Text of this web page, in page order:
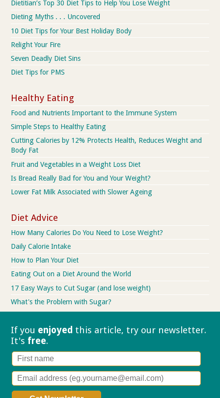
Dietitian’s Top 30 Diet Tips to Help You Lose Weight
Dieting Myths . . . Uncovered
10 Diet Tips for Your Best Holiday Body
Relight Your Fire
Seven Deadly Diet Sins
Diet Tips for PMS
Healthy Eating
Food and Nutrients Important to the Immune System
Simple Steps to Healthy Eating
Cutting Calories by 12% Protects Health, Reduces Weight and
Body Fat
Fruit and Vegetables in a Weight Loss Diet
Is Bread Really Bad for You and Your Weight?
Lower Fat Milk Associated with Slower Ageing
Diet Advice
How Many Calories Do You Need to Lose Weight?
Daily Calorie Intake
How to Plan Your Diet
Eating Out on a Diet Around the World
17 Easy Ways to Cut Sugar (and lose weight)
What's the Problem with Sugar?
If you enjoyed this article, try our newsletter.
It's free.